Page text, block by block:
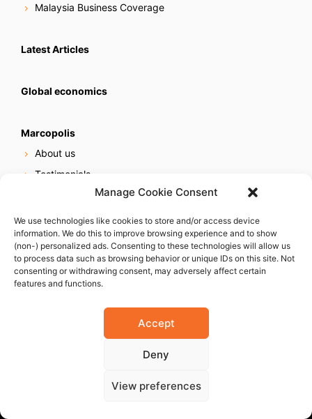
Manage Cookie Consent
We use technologies like cookies to store and/or access device
information. We do this to improve browsing experience and to show
(non-) personalized ads. Consenting to these technologies will allow us
to process data such as browsing behavior or unique IDs on this site. Not
consenting or withdrawing consent, may adversely affect certain
features and functions.
Accept
Deny
View preferences
Malaysia Business Coverage
Latest Articles
Global economics
Marcopolis
About us
Testimonials
Online reputation service
Careers
Contact us